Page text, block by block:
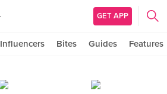
GET APP
Influencers Bites Guides Features